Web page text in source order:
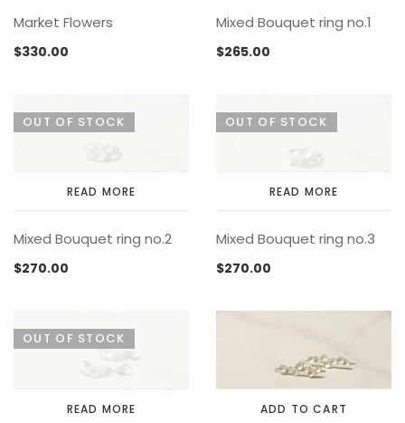
Market Flowers
$330.00
Mixed Bouquet ring no.1
$265.00
OUT OF STOCK
READ MORE
Mixed Bouquet ring no.2
$270.00
OUT OF STOCK
READ MORE
Mixed Bouquet ring no.3
$270.00
OUT OF STOCK
READ MORE ADD TO CART